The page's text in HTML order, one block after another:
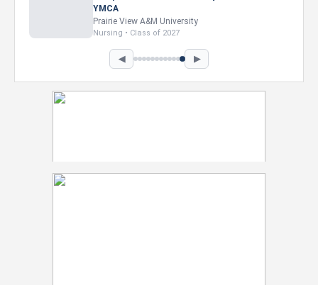
Intel Corporation
Howard University
Marketing • Class of 2026
◀ ▶